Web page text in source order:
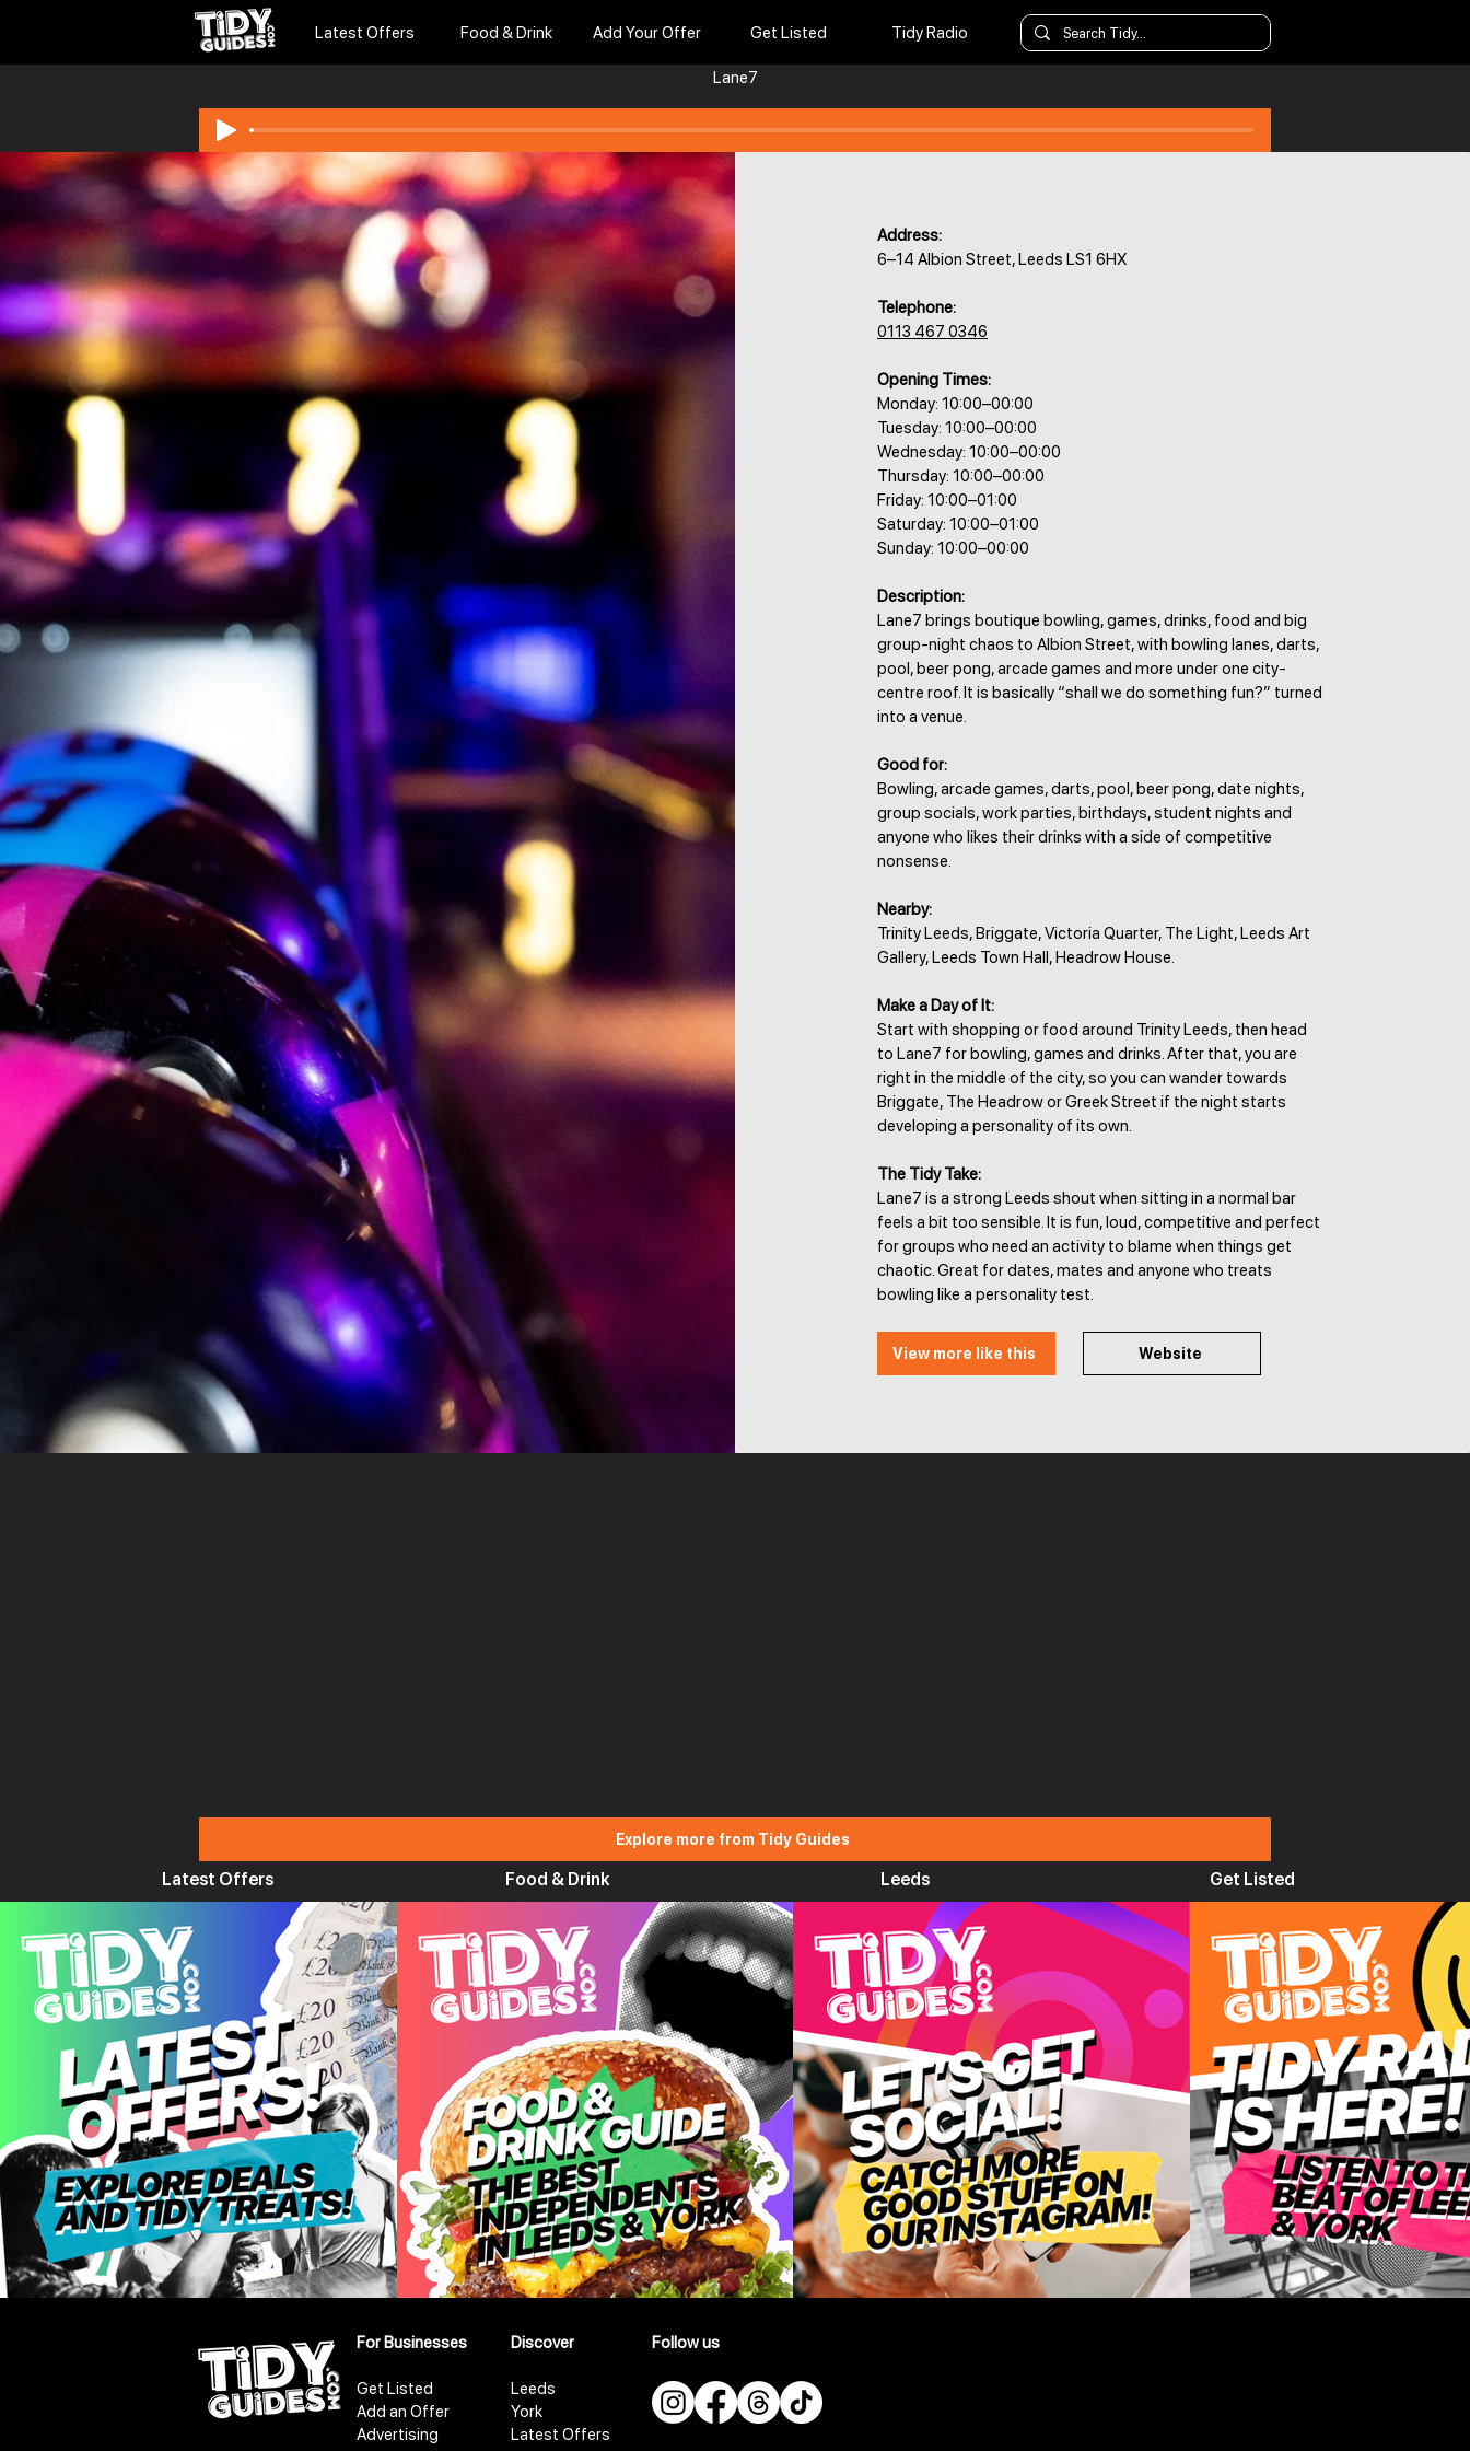
Latest Offers Food & Drink Add Your Offer Get Listed Tidy Radio
Lane7
Address:
6–14 Albion Street, Leeds LS1 6HX
Telephone:
0113 467 0346
Opening Times:
Monday: 10:00–00:00
Tuesday: 10:00–00:00
Wednesday: 10:00–00:00
Thursday: 10:00–00:00
Friday: 10:00–01:00
Saturday: 10:00–01:00
Sunday: 10:00–00:00
Description:
Lane7 brings boutique bowling, games, drinks, food and big
group-night chaos to Albion Street, with bowling lanes, darts,
pool, beer pong, arcade games and more under one city-
centre roof. It is basically “shall we do something fun?” turned
into a venue.
Good for:
Bowling, arcade games, darts, pool, beer pong, date nights,
group socials, work parties, birthdays, student nights and
anyone who likes their drinks with a side of competitive
nonsense.
Nearby:
Trinity Leeds, Briggate, Victoria Quarter, The Light, Leeds Art
Gallery, Leeds Town Hall, Headrow House.
Make a Day of It:
Start with shopping or food around Trinity Leeds, then head
to Lane7 for bowling, games and drinks. After that, you are
right in the middle of the city, so you can wander towards
Briggate, The Headrow or Greek Street if the night starts
developing a personality of its own.
The Tidy Take:
Lane7 is a strong Leeds shout when sitting in a normal bar
feels a bit too sensible. It is fun, loud, competitive and perfect
for groups who need an activity to blame when things get
chaotic. Great for dates, mates and anyone who treats
bowling like a personality test.
View more like this Website
Explore more from Tidy Guides
Latest Offers Food & Drink Leeds Get Listed
Discover
Leeds
York
Latest Offers
Follow us
For Businesses
Get Listed
Add an Offer
Advertising